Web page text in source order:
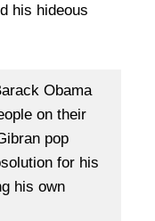
his hideous
Obama
on their
pop
for his
his own